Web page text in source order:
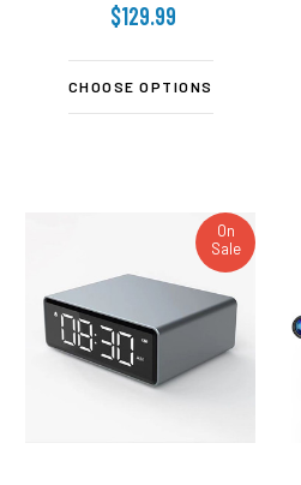
$129.99
CHOOSE OPTIONS
On
Sale